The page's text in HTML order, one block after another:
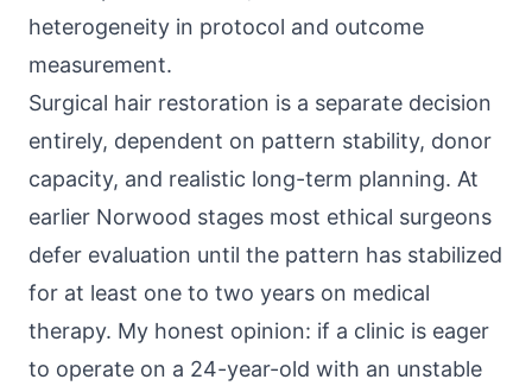
heterogeneity in protocol and outcome
measurement.
Surgical hair restoration is a separate decision
entirely, dependent on pattern stability, donor
capacity, and realistic long-term planning. At
earlier Norwood stages most ethical surgeons
defer evaluation until the pattern has stabilized
for at least one to two years on medical
therapy. My honest opinion: if a clinic is eager
to operate on a 24-year-old with an unstable